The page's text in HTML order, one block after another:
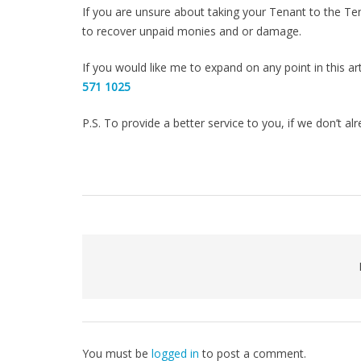
If you are unsure about taking your Tenant to the
to recover unpaid monies and or damage.
If you would like me to expand on any point in this
571 1025
P.S. To provide a better service to you, if we don’t
You must be logged in to post a comment.